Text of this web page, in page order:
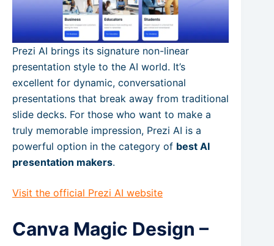
Prezi AI brings its signature non-linear
presentation style to the AI world. It’s
excellent for dynamic, conversational
presentations that break away from traditional
slide decks. For those who want to make a
truly memorable impression, Prezi AI is a
powerful option in the category of best AI
presentation makers.
Visit the official Prezi AI website
Canva Magic Design –